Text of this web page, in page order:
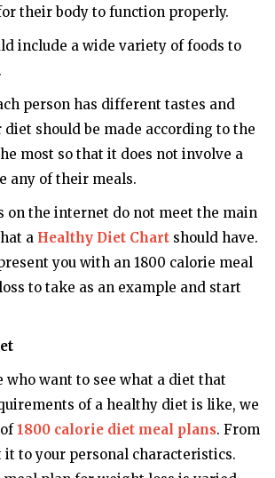
their body to function properly.
include a wide variety of foods to
person has different tastes and
should be made according to the
most so that it does not involve a
any of their meals.
on the internet do not meet the main
a Healthy Diet Chart should have.
you with an 1800 calorie meal
to take as an example and start
who want to see what a diet that
of a healthy diet is like, we
1800 calorie diet meal plans. From
it to your personal characteristics.